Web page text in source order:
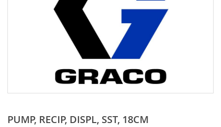
PUMP, RECIP, DISPL, SST, 18CM